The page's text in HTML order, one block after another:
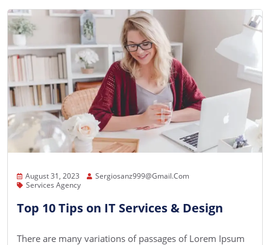
August 31, 2023
Sergiosanz999@gmail.com
Services Agency
Top 10 Tips on IT Services & Design
There are many variations of passages of Lorem Ipsum